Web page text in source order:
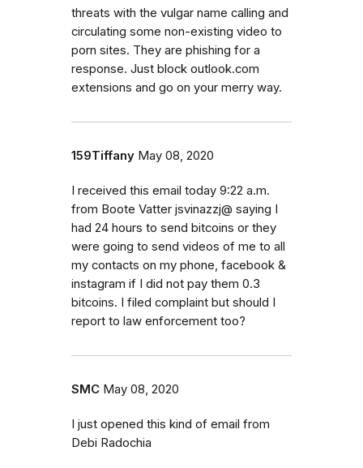
threats with the vulgar name calling and
circulating some non-existing video to
porn sites. They are phishing for a
response. Just block outlook.com
extensions and go on your merry way.
159Tiffany May 08, 2020
I received this email today 9:22 a.m.
from Boote Vatter jsvinazzj@ saying I
had 24 hours to send bitcoins or they
were going to send videos of me to all
my contacts on my phone, facebook &
instagram if I did not pay them 0.3
bitcoins. I filed complaint but should I
report to law enforcement too?
SMC May 08, 2020
I just opened this kind of email from
Debi Radochia